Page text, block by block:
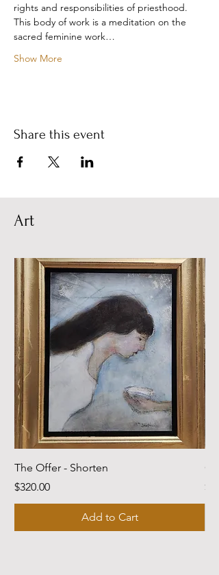
rights and responsibilities of priesthood.
This body of work is a meditation on the
sacred feminine work…
Show More
Share this event
Art
The Offer - Shorten
Price
$320.00
Add to Cart